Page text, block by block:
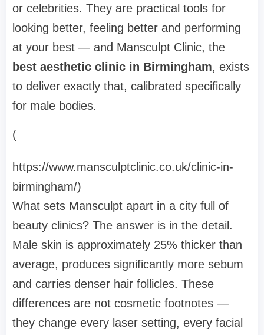
or celebrities. They are practical tools for
looking better, feeling better and performing
at your best — and Mansculpt Clinic, the
best aesthetic clinic in Birmingham, exists
to deliver exactly that, calibrated specifically
for male bodies.
(
https://www.mansculptclinic.co.uk/clinic-in-
birmingham/)
What sets Mansculpt apart in a city full of
beauty clinics? The answer is in the detail.
Male skin is approximately 25% thicker than
average, produces significantly more sebum
and carries denser hair follicles. These
differences are not cosmetic footnotes —
they change every laser setting, every facial